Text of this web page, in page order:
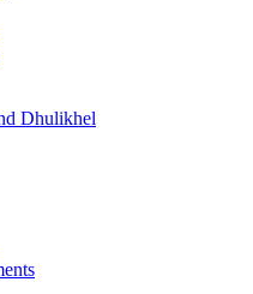
Dhulikhel